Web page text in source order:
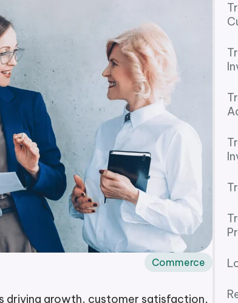
Commerce
driving growth, customer satisfaction,